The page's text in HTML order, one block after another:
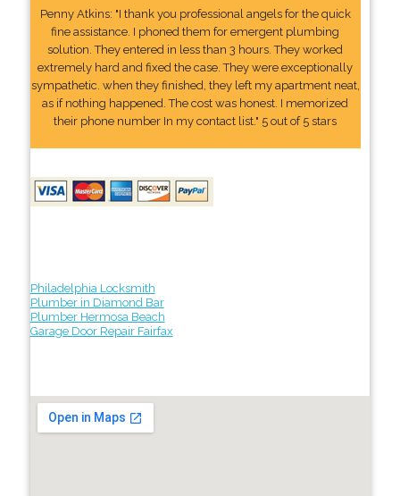
Penny Atkins: "I thank you professional angels for the quick
fine assistance. I phoned them for emergent plumbing
solution. They entered in less than 3 hours. They worked
extremely hard and fixed the case. They were exceptionally
sympathetic. when they finished, they left my apartment neat,
as if nothing happened. The cost was honest. I memorized
their phone number In my contact list." 5 out of 5 stars
Philadelphia Locksmith
Plumber in Diamond Bar
Plumber Hermosa Beach
Garage Door Repair Fairfax